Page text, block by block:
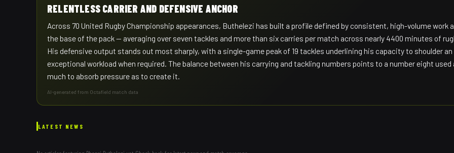
RELENTLESS CARRIER AND DEFENSIVE ANCHOR
Across 70 United Rugby Championship appearances, Buthelezi has built a profile defined by consistent, high-volume work
the base of the pack — averaging over seven tackles and more than six carries per match across nearly 4400 minutes of
His defensive output stands out most sharply, with a single-game peak of 19 tackles underlining his capacity to shoulder an
exceptional workload when required. The balance between his carrying and tackling numbers points to a number eight used
much to absorb pressure as to create it.
AI-generated from Octafield match data
LATEST NEWS